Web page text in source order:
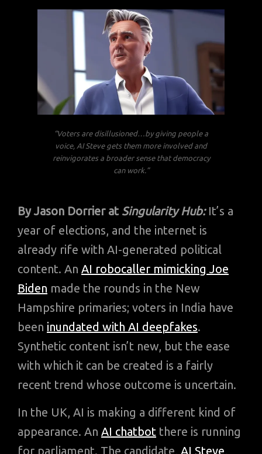
“Voters are disillusioned…by giving people a
voice, AI Steve gets them more involved and
reinvigorates a broader sense that democracy
can work.”
By Jason Dorrier at Singularity Hub:It’s a
year of elections, and the internet is
already rife with AI-generated political
content. An AI robocaller mimicking Joe
Biden made the rounds in the New
Hampshire primaries; voters in India have
been inundated with AI deepfakes.
Synthetic content isn’t new, but the ease
with which it can be created is a fairly
recent trend whose outcome is uncertain.
In the UK, AI is making a different kind of
appearance. An AI chatbot there is running
for parliament. The candidate, AI Steve,